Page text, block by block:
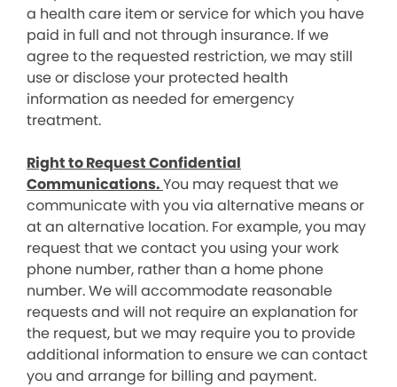
a health care item or service for which you have
paid in full and not through insurance. If we
agree to the requested restriction, we may still
use or disclose your protected health
information as needed for emergency
treatment.
Right to Request Confidential
Communications.You may request that we
communicate with you via alternative means or
at an alternative location. For example, you may
request that we contact you using your work
phone number, rather than a home phone
number. We will accommodate reasonable
requests and will not require an explanation for
the request, but we may require you to provide
additional information to ensure we can contact
you and arrange for billing and payment.